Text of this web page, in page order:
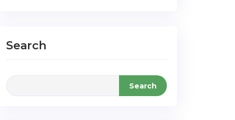
Search
Search